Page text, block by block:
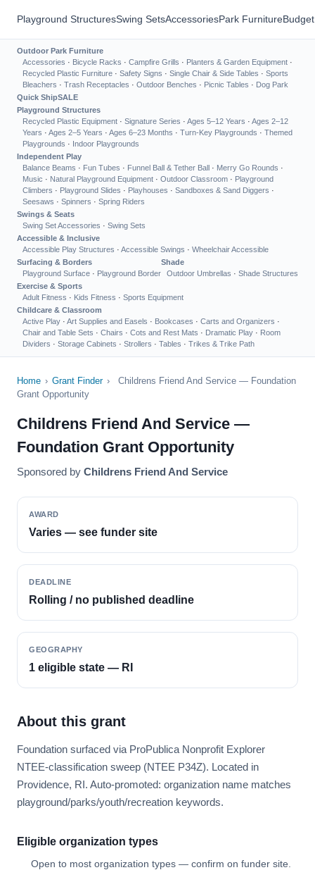
Playground StructuresSwing SetsAccessoriesPark Furniture
Outdoor Park Furniture
Accessories · Bicycle Racks · Campfire Grills · Planters & Garden Equipment ·
Recycled Plastic Furniture · Safety Signs · Single Chair & Side Tables · Sports
Bleachers · Trash Receptacles · Outdoor Benches · Picnic Tables · Dog Park
Quick ShipSALE
Playground Structures
Recycled Plastic Equipment · Signature Series · Ages 5–12 Years · Ages 2–12
Years · Ages 2–5 Years · Ages 6–23 Months · Turn-Key Playgrounds · Themed
Playgrounds · Indoor Playgrounds
Independent Play
Balance Beams · Fun Tubes · Funnel Ball & Tether Ball · Merry Go Rounds ·
Music · Natural Playground Equipment · Outdoor Classroom · Playground
Climbers · Playground Slides · Playhouses · Sandboxes & Sand Diggers ·
Seesaws · Spinners · Spring Riders
Swings & Seats
Swing Set Accessories · Swing Sets
Accessible & Inclusive
Accessible Play Structures · Accessible Swings · Wheelchair Accessible
Surfacing & Borders
Playground Surface · Playground Border
Shade
Outdoor Umbrellas · Shade Structures
Exercise & Sports
Adult Fitness · Kids Fitness · Sports Equipment
Childcare & Classroom
Active Play · Art Supplies and Easels · Bookcases · Carts and Organizers ·
Chair and Table Sets · Chairs · Cots and Rest Mats · Dramatic Play · Room
Dividers · Storage Cabinets · Strollers · Tables · Trikes & Trike Path
Home › Grant Finder ›
Childrens Friend And Service — Foundation
Grant Opportunity
Childrens Friend And Service —
Foundation Grant Opportunity
Sponsored by Childrens Friend And Service
AWARD
Varies — see funder site
DEADLINE
Rolling / no published deadline
GEOGRAPHY
1 eligible state — RI
About this grant
Foundation surfaced via ProPublica Nonprofit Explorer
NTEE-classification sweep (NTEE P34Z). Located in
Providence, RI. Auto-promoted: organization name matches
playground/parks/youth/recreation keywords.
Eligible organization types
Open to most organization types — confirm on funder site.